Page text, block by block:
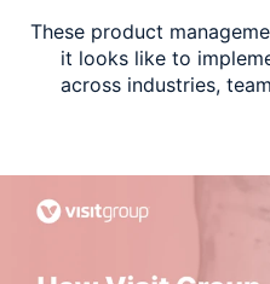
These product
it looks like to
across industries,